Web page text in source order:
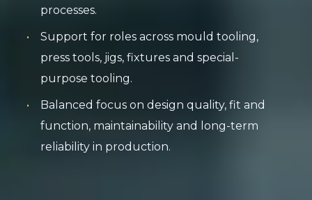
processes.
Support for roles across mould tooling,
press tools, jigs, fixtures and special-
purpose tooling.
Balanced focus on design quality, fit and
function, maintainability and long-term
reliability in production.